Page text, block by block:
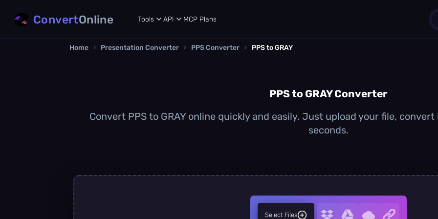
ConvertOnline Tools API MCP Plans
Home › Presentation Converter › PPS Converter › PPS to GRAY
PPS to GRAY Converter
Convert PPS to GRAY online quickly and easily. Just upload your file,
seconds.
Select Files